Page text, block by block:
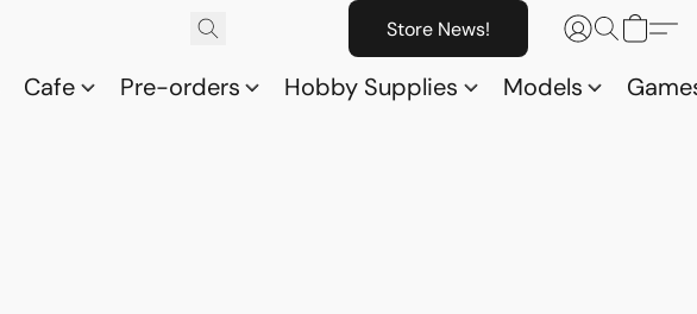
Store News!
Cafe Pre-orders Hobby Supplies Models